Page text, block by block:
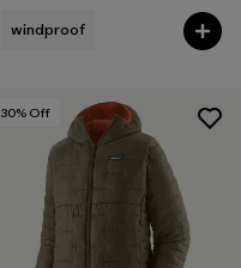
windproof
30% Off